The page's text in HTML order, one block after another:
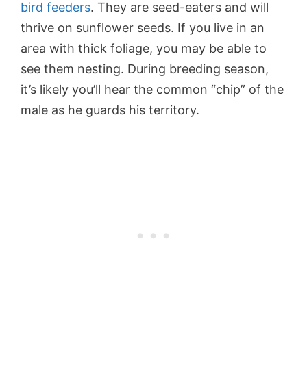
bird feeders. They are seed-eaters and will
thrive on sunflower seeds. If you live in an
area with thick foliage, you may be able to
see them nesting. During breeding season,
it’s likely you’ll hear the common “chip” of the
male as he guards his territory.